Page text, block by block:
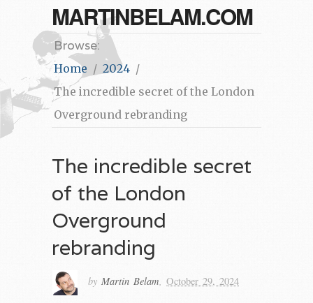
MARTINBELAM.COM
Browse:
Home
2024
The incredible secret of the London
Overground rebranding
The incredible secret
of the London
Overground
rebranding
by Martin Belam, October 29, 2024